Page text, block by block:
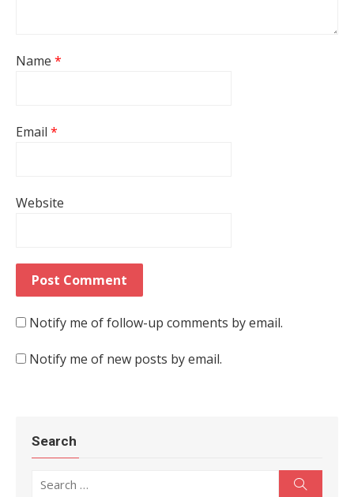
Name *
Email *
Website
Notify me of follow-up comments by email.
Notify me of new posts by email.
Search